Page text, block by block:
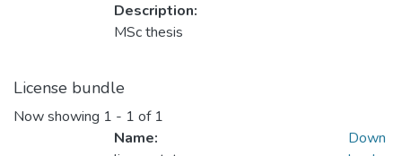
Description:
MSc thesis
License bundle
Now showing 1 - 1 of 1
Name:
Down